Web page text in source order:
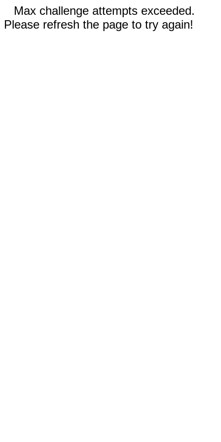
Max challenge attempts exceeded.
Please refresh the page to try again!